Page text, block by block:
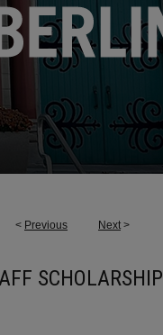
< Previous Next >
SCHOLARSHIP